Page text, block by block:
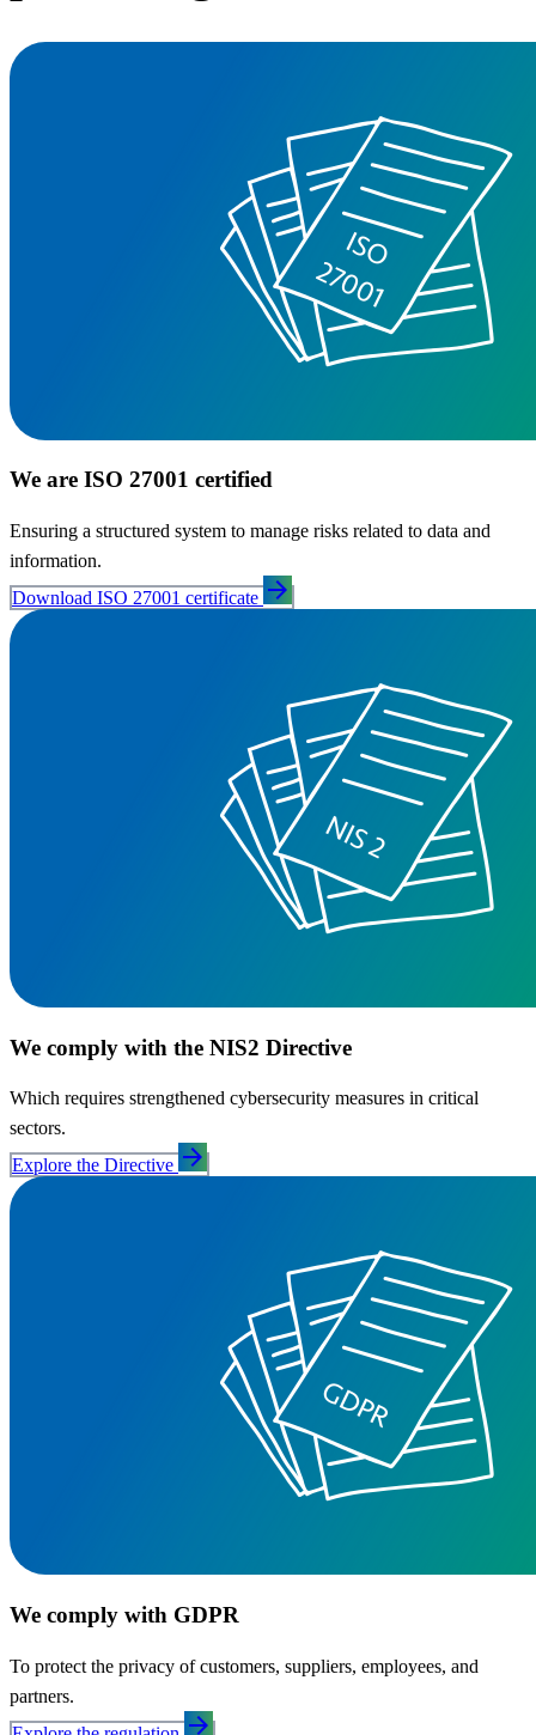
We are ISO 27001 certified
Ensuring a structured system to manage risks related to data and
information.
Download ISO 27001 certificate arrow_forward
We comply with the NIS2 Directive
Which requires strengthened cybersecurity measures in critical
sectors.
Explore the Directive arrow_forward
We comply with GDPR
To protect the privacy of customers, suppliers, employees, and
partners.
arrow_forward